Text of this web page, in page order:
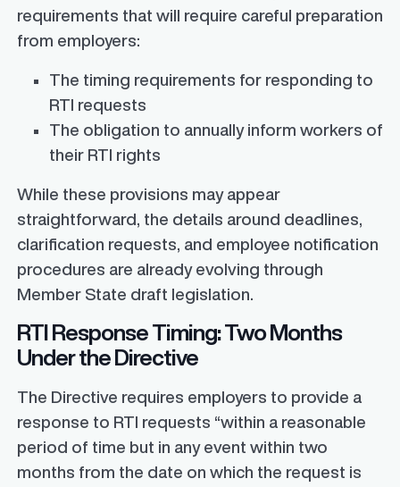
requirements that will require careful preparation
from employers:
The timing requirements for responding to
RTI requests
The obligation to annually inform workers of
their RTI rights
While these provisions may appear
straightforward, the details around deadlines,
clarification requests, and employee notification
procedures are already evolving through
Member State draft legislation.
RTI Response Timing: Two Months
Under the Directive
The Directive requires employers to provide a
response to RTI requests “within a reasonable
period of time but in any event within two
months from the date on which the request is